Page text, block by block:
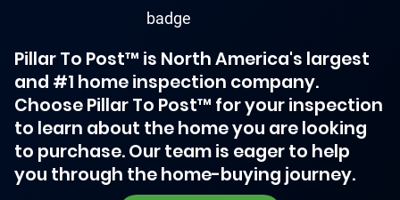
Pillar To Post™ is North America's largest
and #1 home inspection company.
Choose Pillar To Post™ for your inspection
to learn about the home you are looking
to purchase. Our team is eager to help
you through the home-buying journey.